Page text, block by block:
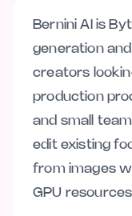
Bernini AI is
generation
creators
production
and small
edit existing
from images
GPU